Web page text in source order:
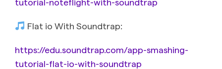
Flat io With Soundtrap:
https://edu.soundtrap.com/app-smashing-
tutorial-flat-io-with-soundtrap